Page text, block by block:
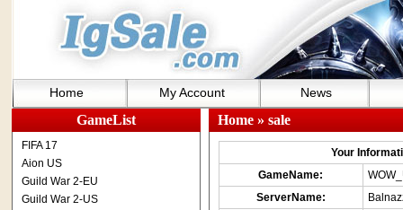
Home My Account News
GameList
FIFA 17
Aion US
Guild War 2-EU
Guild War 2-US
Home» sale
Your
GameName:
ServerName: